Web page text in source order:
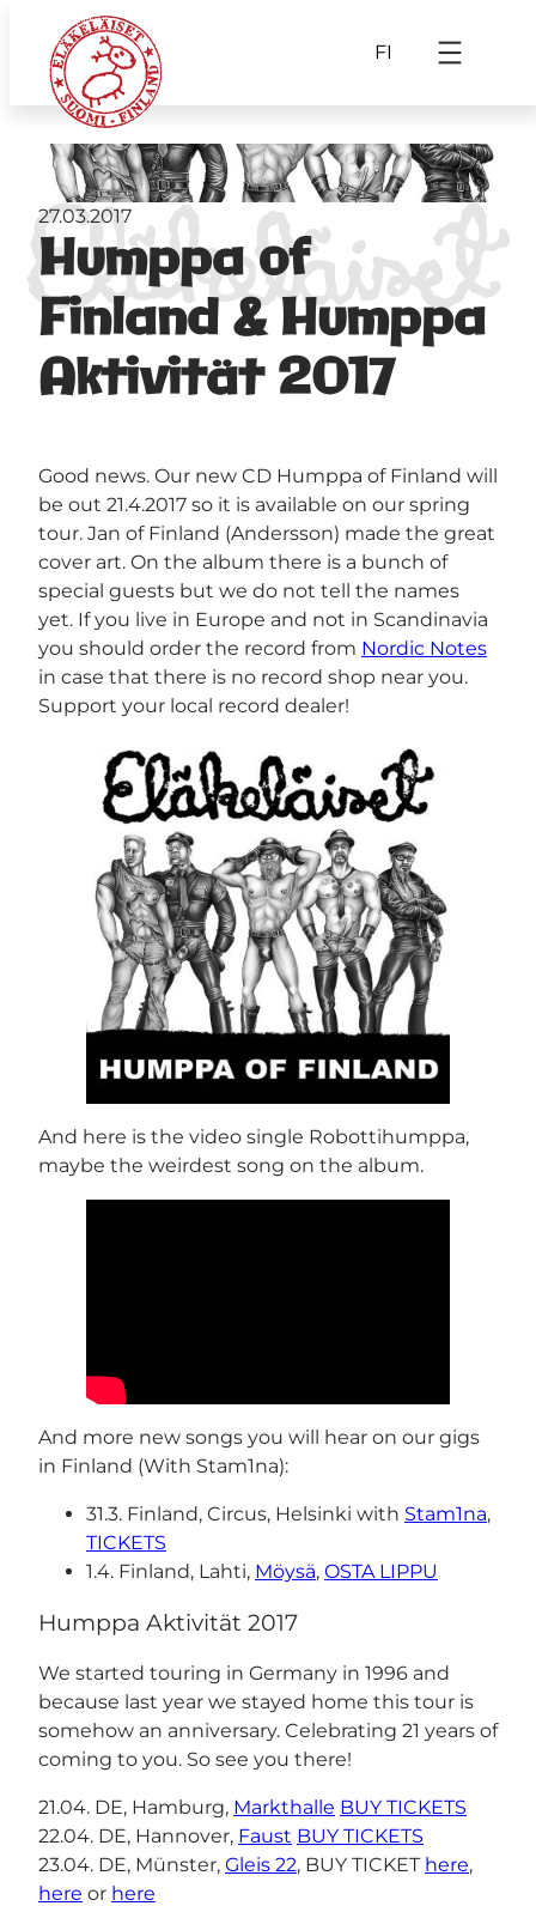
FI
Humppa of
Finland & Humppa
Aktivität 2017
27.03.2017
Good news. Our new CD Humppa of Finland will
be out 21.4.2017 so it is available on our spring
tour. Jan of Finland (Andersson) made the great
cover art. On the album there is a bunch of
special guests but we do not tell the names
yet. If you live in Europe and not in Scandinavia
you should order the record from Nordic Notes
in case that there is no record shop near you.
Support your local record dealer!
And here is the video single Robottihumppa,
maybe the weirdest song on the album.
And more new songs you will hear on our gigs
in Finland (With Stam1na):
31.3. Finland, Circus, Helsinki with Stam1na,
TICKETS
1.4. Finland, Lahti, Möysä, OSTA LIPPU
Humppa Aktivität 2017
We started touring in Germany in 1996 and
because last year we stayed home this tour is
somehow an anniversary. Celebrating 21 years of
coming to you. So see you there!
21.04. DE, Hamburg, Markthalle BUY TICKETS
22.04. DE, Hannover, Faust BUY TICKETS
23.04. DE, Münster, Gleis 22, BUY TICKET here,
here or here